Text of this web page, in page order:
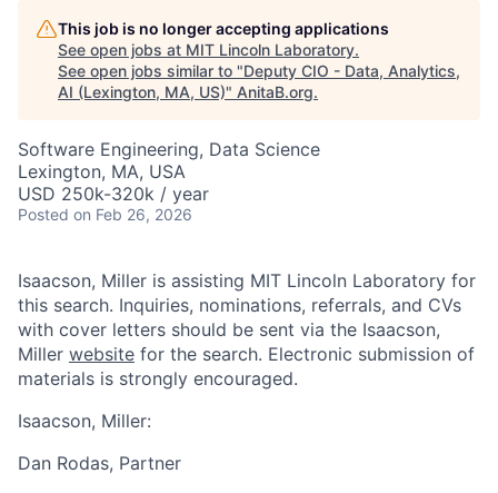
This job is no longer accepting applications
See open jobs at MIT Lincoln Laboratory.
See open jobs similar to "Deputy CIO - Data, Analytics,
AI (Lexington, MA, US)" AnitaB.org.
Software Engineering, Data Science
Lexington, MA, USA
USD 250k-320k / year
Posted on Feb 26, 2026
Isaacson, Miller is assisting MIT Lincoln Laboratory for
this search. Inquiries, nominations, referrals, and CVs
with cover letters should be sent via the Isaacson,
Miller website for the search. Electronic submission of
materials is strongly encouraged.
Isaacson, Miller:
Dan Rodas, Partner